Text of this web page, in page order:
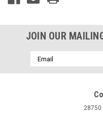
JOIN OUR
Email
Address
28750